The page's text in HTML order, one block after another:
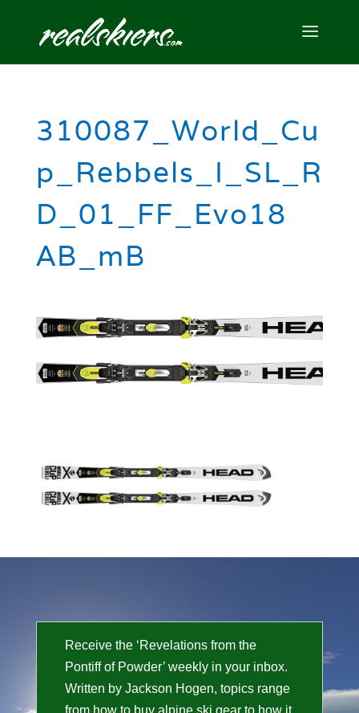
310087_World_Cu
p_Rebbels_I_SL_R
D_01_FF_Evo18
AB_mB
Receive the ‘Revelations from the
Pontiff of Powder’ weekly in your inbox.
Written by Jackson Hogen, topics range
from how to buy alpine ski gear to how it